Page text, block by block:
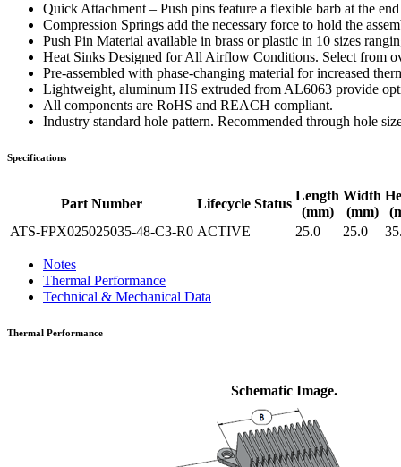
Quick Attachment – Push pins feature a flexible barb at the
Compression Springs add the necessary force to hold the
Push Pin Material available in brass or plastic in 10 sizes
Heat Sinks Designed for All Airflow Conditions. Select from
Pre-assembled with phase-changing material for increased
Lightweight, aluminum HS extruded from AL6063 provide
All components are RoHS and REACH compliant.
Industry standard hole pattern. Recommended through hole
Specifications
Part Number Lifecycle Status
Length
(mm)
Width
(mm)
ATS-FPX025025035-48-C3-R0 ACTIVE 25.0 25.0
Notes
Thermal Performance
Technical & Mechanical Data
Thermal Performance
Schematic Image.